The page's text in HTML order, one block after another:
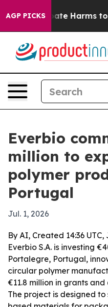
AGP PICKS
to Abate Harms to
Everbio
million to
polymer
Portugal
Jul. 1, 2026
By AI, Created 14:36 UTC,
Everbio S.A. is investing
Portalegre, Portugal,
circular polymer
€11.8 million in grants
The project is designed